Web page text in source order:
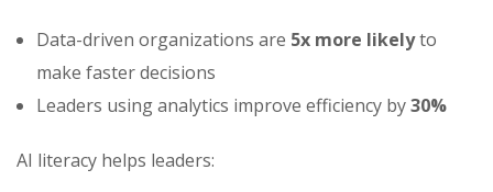
Data-driven organizations are 5x more likelyto
make faster decisions
Leaders using analytics improve efficiency by30%
AI literacy helps leaders: